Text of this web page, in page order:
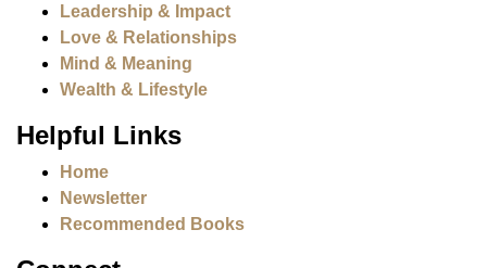
Leadership & Impact
Love & Relationships
Mind & Meaning
Wealth & Lifestyle
Helpful Links
Home
Newsletter
Recommended Books